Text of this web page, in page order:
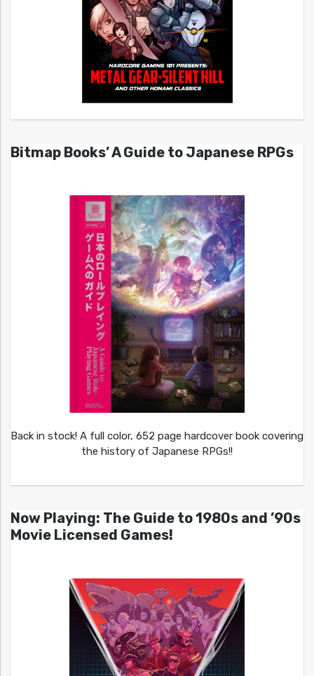
Bitmap Books’ A Guide to Japanese RPGs
Back in stock! A full color, 652 page hardcover book covering
the history of Japanese RPGs!!
Now Playing: The Guide to 1980s and ’90s
Movie Licensed Games!